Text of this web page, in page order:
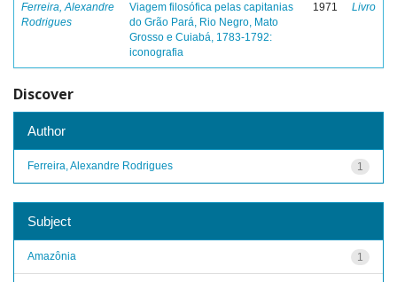
Ferreira, Alexandre
Rodrigues
Viagem filosófica pelas capitanias
do Grão Pará, Rio Negro, Mato
Grosso e Cuiabá, 1783-1792:
iconografia
1971 Livro
Discover
Author
1
Ferreira, Alexandre Rodrigues
Subject
1
Amazônia